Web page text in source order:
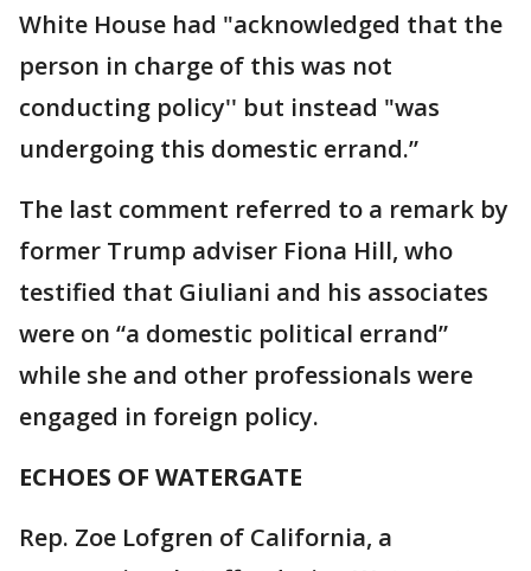
White House had "acknowledged that the
person in charge of this was not
conducting policy'' but instead "was
undergoing this domestic errand.”
The last comment referred to a remark by
former Trump adviser Fiona Hill, who
testified that Giuliani and his associates
were on “a domestic political errand”
while she and other professionals were
engaged in foreign policy.
ECHOES OF WATERGATE
Rep. Zoe Lofgren of California, a